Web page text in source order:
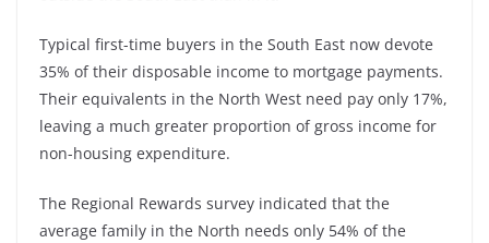
Typical first-time buyers in the South East now devote
35% of their disposable income to mortgage payments.
Their equivalents in the North West need pay only 17%,
leaving a much greater proportion of gross income for
non-housing expenditure.
The Regional Rewards survey indicated that the
average family in the North needs only 54% of the